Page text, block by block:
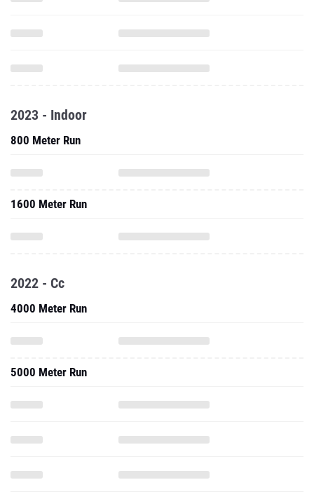
2023 - Indoor
800 Meter Run
1600 Meter Run
2022 - Cc
4000 Meter Run
5000 Meter Run